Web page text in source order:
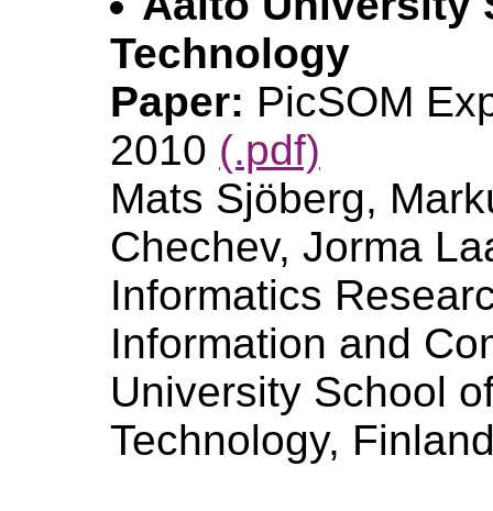
Technology
Paper: PicSOM
2010 (.pdf)
Mats Sjöberg,
Chechev, Jorma
Informatics
Information and
University School
Technology,